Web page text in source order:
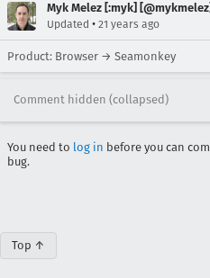
Myk Melez [:myk] [@mykmelez]
Updated • 21 years ago
Product: Browser → Seamonkey
Comment hidden (collapsed)
You need to log in before you can
bug.
Top ↑